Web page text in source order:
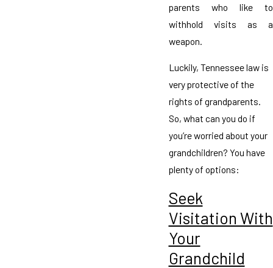
parents who like to
withhold visits as a
weapon.
Luckily, Tennessee law is
very protective of the
rights of grandparents.
So, what can you do if
you’re worried about your
grandchildren? You have
plenty of options:
Seek
Visitation With
Your
Grandchild